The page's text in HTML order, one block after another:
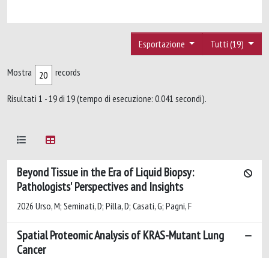
Tutti (19)
Esportazione
Mostra records
Risultati 1 - 19 di 19 (tempo di esecuzione: 0.041 secondi).
Beyond Tissue in the Era of Liquid Biopsy:
Pathologists' Perspectives and Insights
2026 Urso, M; Seminati, D; Pilla, D; Casati, G; Pagni, F
Spatial Proteomic Analysis of KRAS-Mutant Lung
Cancer